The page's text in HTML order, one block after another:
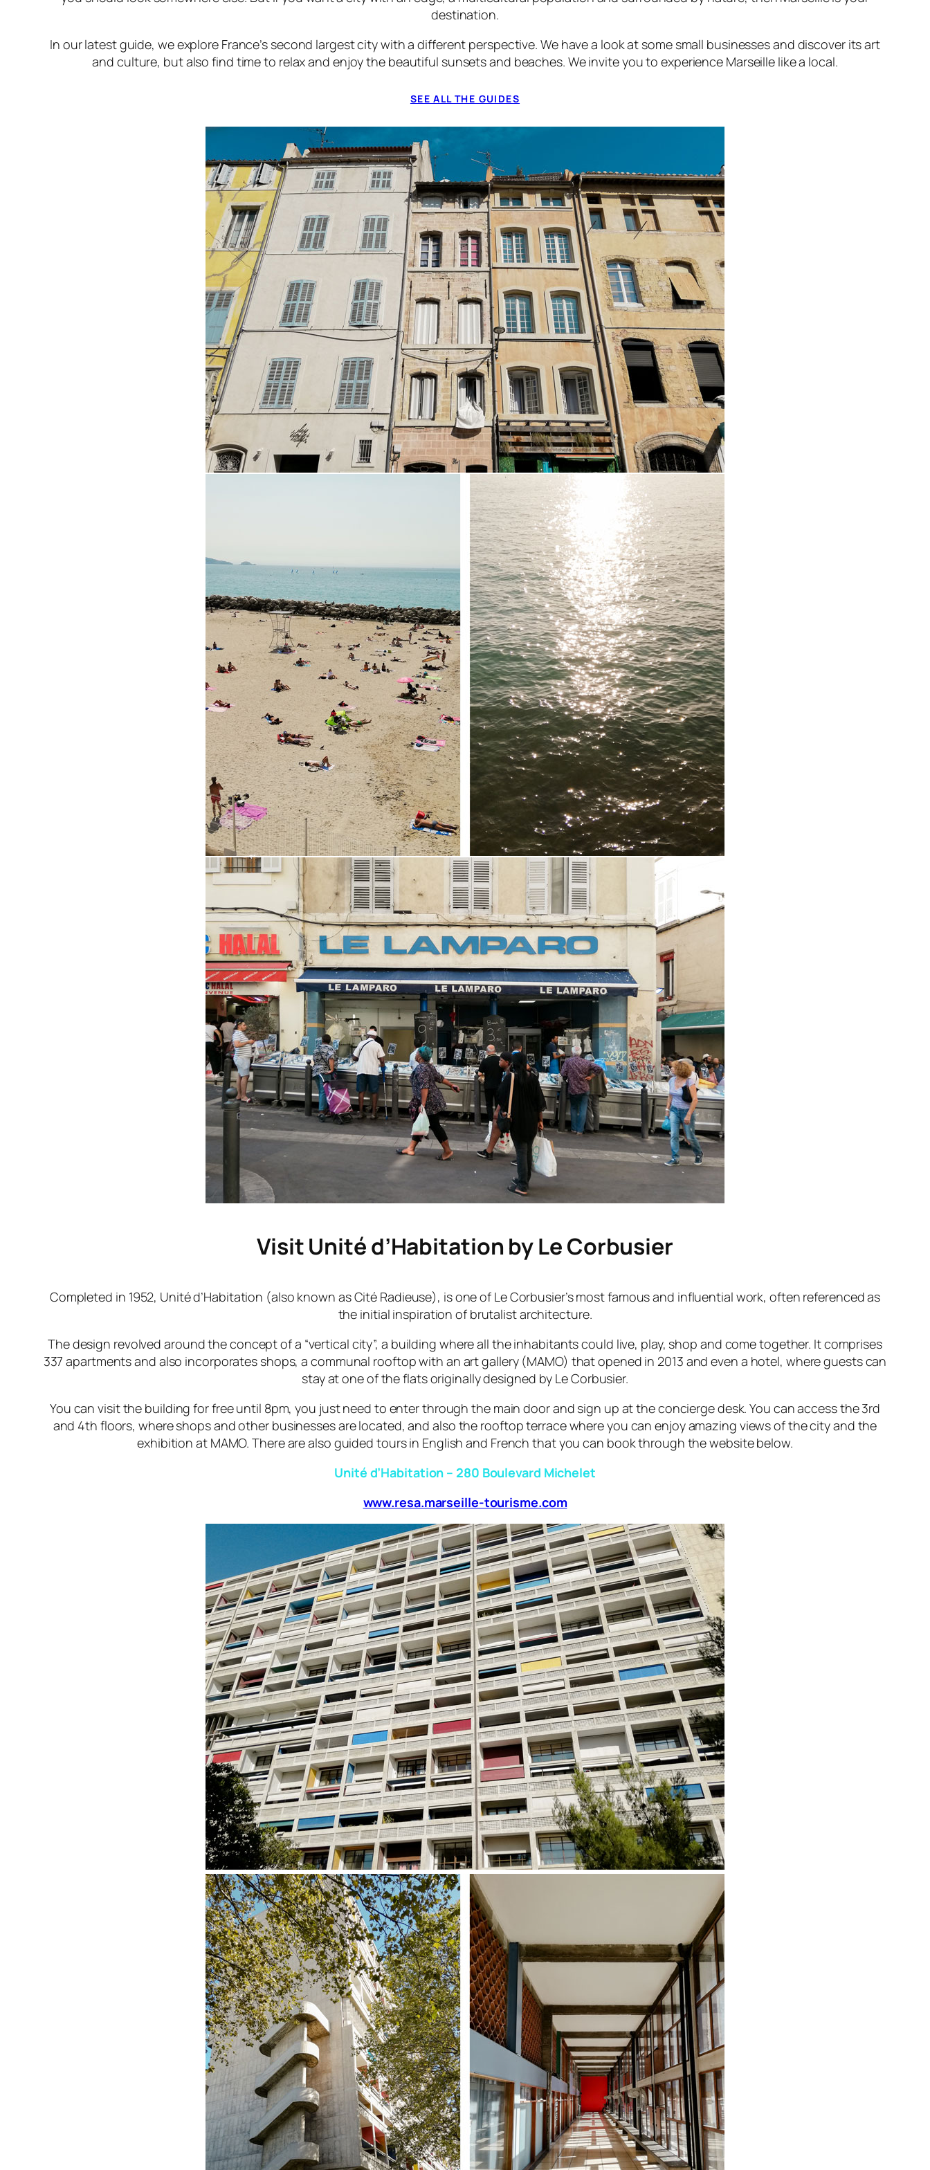
destination.
In our latest guide, we explore France’s second largest city with a different perspective. We have a look at some small businesses and discover its art
and culture, but also find time to relax and enjoy the beautiful sunsets and beaches. We invite you to experience Marseille like a local.
SEE ALL THE GUIDES
Visit Unité d’Habitation by Le Corbusier
Completed in 1952, Unité d’Habitation (also known asCité Radieuse), is one of Le Corbusier’s most famous and influential work, often referenced as
the initial inspiration of brutalist architecture.
The design revolved around the concept of a “vertical city”, a building where all the inhabitants could live, play, shop and come together. It comprises
337 apartments and also incorporates shops, a communal rooftop with an art gallery (MAMO) that opened in 2013 and even a hotel, where guests can
stay at one of the flats originally designed by Le Corbusier.
You can visit the building for free until 8pm, you just need to enter through the main door and sign up at the concierge desk. You can access the 3rd
and 4th floors, where shops and other businesses are located, and also the rooftop terrace where you can enjoy amazing views of the city and the
exhibition at MAMO. There are also guided tours in English and French that you can book through the website below.
Unité d’Habitation – 280 Boulevard Michelet
www.resa.marseille-tourisme.com